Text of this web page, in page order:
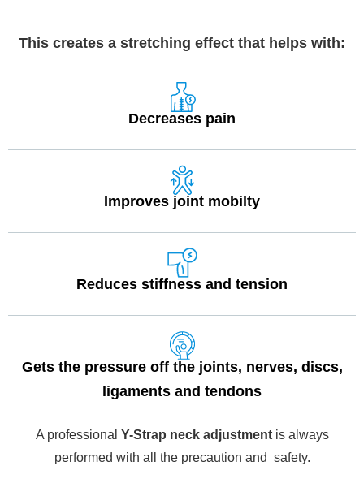
This creates a stretching effect that helps with:
Decreases pain
Improves joint mobilty
Reduces stiffness and tension
Gets the pressure off the joints, nerves, discs,
ligaments and tendons
A professional Y-Strap neck adjustmentis always
performed with all the precaution and safety.